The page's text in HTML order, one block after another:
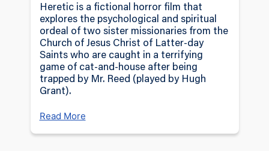
and psychological torment pushes them
deeper into a crisis of belief, as they are
forced to reevaluate the doctrines they hold
sacred and the strength of their personal
convictions.
As the missionaries struggle to endure Mr.
deconstruction and personal survival come to
the forefront, blurring the line between faith
Heretic is a fictional horror film that
explores the psychological and spiritual
ordeal of two sister missionaries from the
Church of Jesus Christ of Latter-day
Saints who are caught in a terrifying
game of cat-and-house after being
trapped by Mr. Reed (played by Hugh
Grant).
Read More